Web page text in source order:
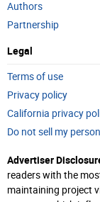
Authors
Partnership
Legal
Terms of use
Privacy policy
California privacy
Do not sell my
Advertiser
readers with the
maintaining project